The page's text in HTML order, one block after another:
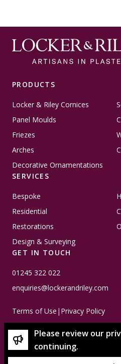
PRODUCTS
Locker & Riley Cornices
Panel Moulds
Friezes
Arches
Decorative Ornamentations
SERVICES
Bespoke
Residential
Restorations
Design & Surveying
GET IN TOUCH
01245 322 022
enquiries@lockerandriley.com
Terms of Use | Privacy Policy
Please review our
continuing.